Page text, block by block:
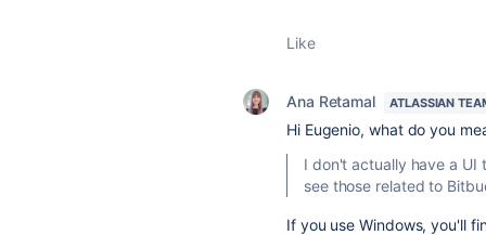
Like
Ana Retamal ATLASSIAN
Hi Eugenio, what do you
I don't actually have a UI
see those related to
If you use Windows, you'll